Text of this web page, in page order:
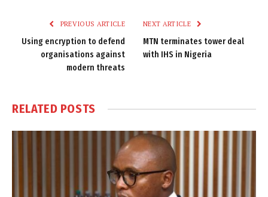
PREVIOUS ARTICLE
Using encryption to defend
organisations against
modern threats
NEXT ARTICLE
MTN terminates tower deal
with IHS in Nigeria
RELATED POSTS